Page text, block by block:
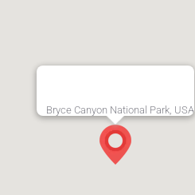
Bryce Canyon National Park, USA